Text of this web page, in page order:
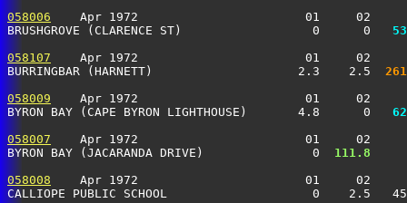
058006
Apr 1972                       01     02
BRUSHGROVE (CLARENCE ST)                  0      0
058107
Apr 1972                       01     02
BURRINGBAR (HARNETT)                    2.3    2.5
058009
Apr 1972                       01     02
BYRON BAY (CAPE BYRON LIGHTHOUSE)       4.8      0
058007
Apr 1972                       01     02
BYRON BAY (JACARANDA DRIVE)               0
111.8
058008
Apr 1972                       01     02
CALLIOPE PUBLIC SCHOOL                    0